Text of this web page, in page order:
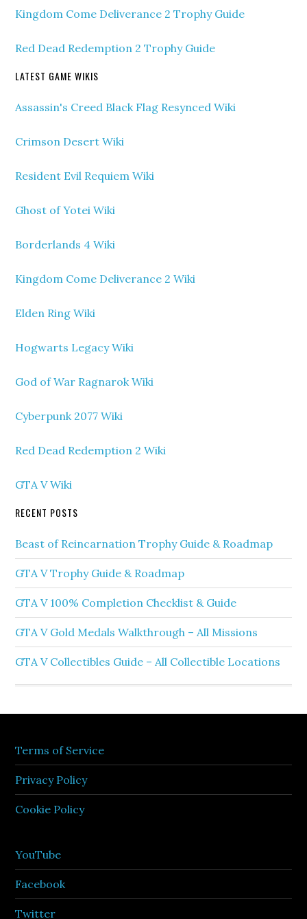
Kingdom Come Deliverance 2 Trophy Guide
Red Dead Redemption 2 Trophy Guide
LATEST GAME WIKIS
Assassin's Creed Black Flag Resynced Wiki
Crimson Desert Wiki
Resident Evil Requiem Wiki
Ghost of Yotei Wiki
Borderlands 4 Wiki
Kingdom Come Deliverance 2 Wiki
Elden Ring Wiki
Hogwarts Legacy Wiki
God of War Ragnarok Wiki
Cyberpunk 2077 Wiki
Red Dead Redemption 2 Wiki
GTA V Wiki
RECENT POSTS
Beast of Reincarnation Trophy Guide & Roadmap
GTA V Trophy Guide & Roadmap
GTA V 100% Completion Checklist & Guide
GTA V Gold Medals Walkthrough – All Missions
GTA V Collectibles Guide – All Collectible Locations
Terms of Service
Privacy Policy
Cookie Policy
YouTube
Facebook
Twitter